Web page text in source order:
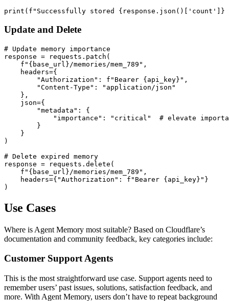
Update and Delete
# Update memory importance
response = requests.patch(
    f"{base_url}/memories/mem_789",
    headers={
        "Authorization": f"Bearer {api_key}",
        "Content-Type": "application/json"
    },
    json={
        "metadata": {
"importance": "critical"  # elevate
        }
    }
)
# Delete expired memory
response = requests.delete(
    f"{base_url}/memories/mem_789",
    headers={"Authorization": f"Bearer {api_key}"}
Use Cases
Where is Agent Memory most suitable? Based on Cloudflare’s
documentation and community feedback, key categories include:
Customer Support Agents
This is the most straightforward use case. Support agents need to
remember users’ past issues, solutions, satisfaction feedback, and
more. With Agent Memory, users don’t have to repeat background